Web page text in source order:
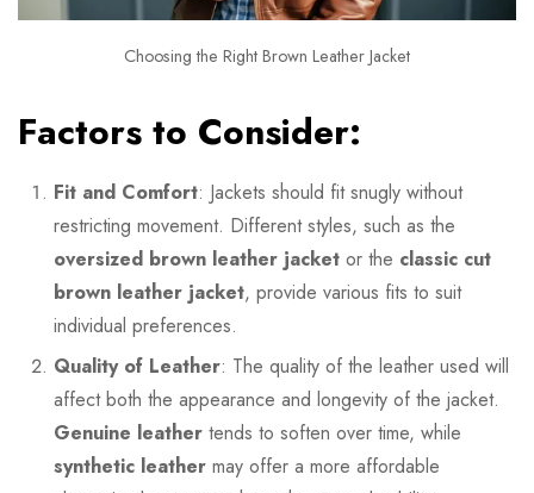
Choosing the Right Brown Leather Jacket
Factors to Consider:
Fit and Comfort: Jackets should fit snugly without
restricting movement. Different styles, such as the
oversized brown leather jacket or the classic cut
brown leather jacket, provide various fits to suit
individual preferences.
Quality of Leather: The quality of the leather used will
affect both the appearance and longevity of the jacket.
Genuine leather tends to soften over time, while
synthetic leather may offer a more affordable